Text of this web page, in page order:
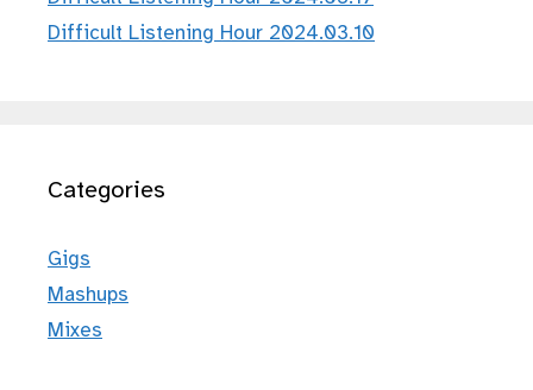
Difficult Listening Hour 2024.03.10
Categories
Gigs
Mashups
Mixes